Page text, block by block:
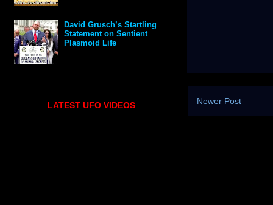
Newer Post
David Grusch’s Startling
Statement on Sentient
Plasmoid Life
LATEST UFO VIDEOS